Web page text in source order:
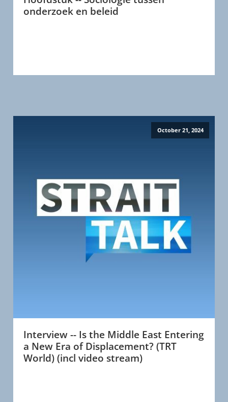
onderzoek en beleid
October 21, 2024
Interview -- Is the Middle East Entering
a New Era of Displacement? (TRT
World) (incl video stream)